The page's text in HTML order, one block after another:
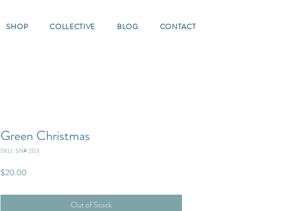
SHOP COLLECTIVE BLOG CONTACT
Green Christmas
SKU: SN# 203
$20.00
Out of Stock